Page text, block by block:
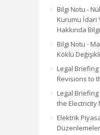
Bilgi Notu -
Kurumu İdari
Hakkında
Bilgi Notu -
Köklü
Legal
Revisions to
Legal
the Electricity
Elektrik